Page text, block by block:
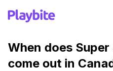
When does Super
come out in